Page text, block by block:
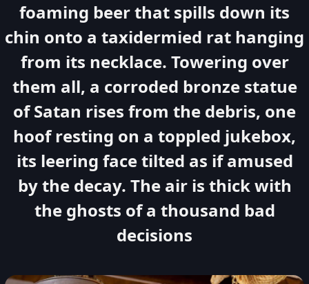
foaming beer that spills down its
chin onto a taxidermied rat hanging
from its necklace. Towering over
them all, a corroded bronze statue
of Satan rises from the debris, one
hoof resting on a toppled jukebox,
its leering face tilted as if amused
by the decay. The air is thick with
the ghosts of a thousand bad
decisions